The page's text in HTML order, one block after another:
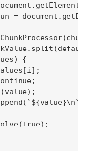
=
{